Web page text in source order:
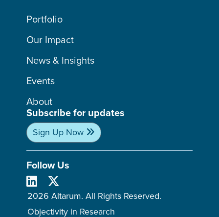
Portfolio
Our Impact
News & Insights
Events
About
Subscribe for updates
Sign Up Now
Follow Us
2026 Altarum. All Rights Reserved.
Objectivity in Research